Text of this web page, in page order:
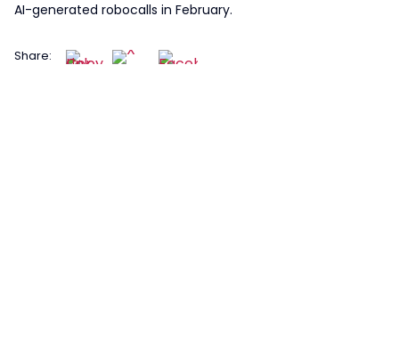
AI-generated robocalls in February.
Share: